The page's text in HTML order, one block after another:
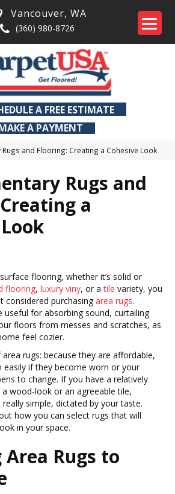
Vancouver, WA
(360) 980-8726
A FREE ESTIMATE
A PAYMENT
and Flooring: Creating a Cohesive Look
Rugs and
a
flooring, whether it’s solid or
flooring, luxury viny, or atile variety, you
considered purchasing area rugs.
useful for absorbing sound, curtailing
floors from messes and scratches, as
feel cozier.
rugs: because they are affordable,
easily if they become worn or your
to change. If you have a relatively
wood-look or an agreeable tile,
simple, dictated by your taste.
how you can select rugs that will
in your space.
Rugs to